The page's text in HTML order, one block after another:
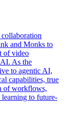
and Monks to
of video
As the
to agentic AI,
capabilities, true
of workflows,
learning to future-